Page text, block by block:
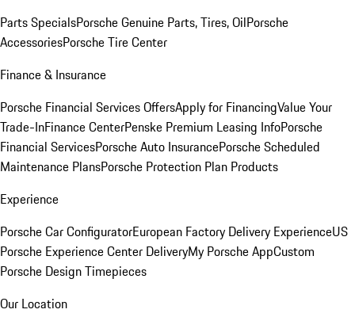
Parts SpecialsPorsche Genuine Parts, Tires, OilPorsche
AccessoriesPorsche Tire Center
Finance & Insurance
Porsche Financial Services OffersApply for FinancingValue Your
Trade-InFinance CenterPenske Premium Leasing InfoPorsche
Financial ServicesPorsche Auto InsurancePorsche Scheduled
Maintenance PlansPorsche Protection Plan Products
Experience
Porsche Car ConfiguratorEuropean Factory Delivery ExperienceUS
Porsche Experience Center DeliveryMy Porsche AppCustom
Porsche Design Timepieces
Our Location